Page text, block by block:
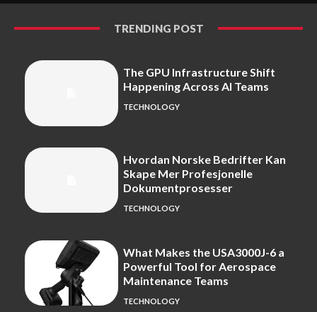
TRENDING POST
The GPU Infrastructure Shift
Happening Across AI Teams
TECHNOLOGY
Hvordan Norske Bedrifter Kan
Skape Mer Profesjonelle
Dokumentprosesser
TECHNOLOGY
What Makes the USA3000J-6 a
Powerful Tool for Aerospace
Maintenance Teams
TECHNOLOGY